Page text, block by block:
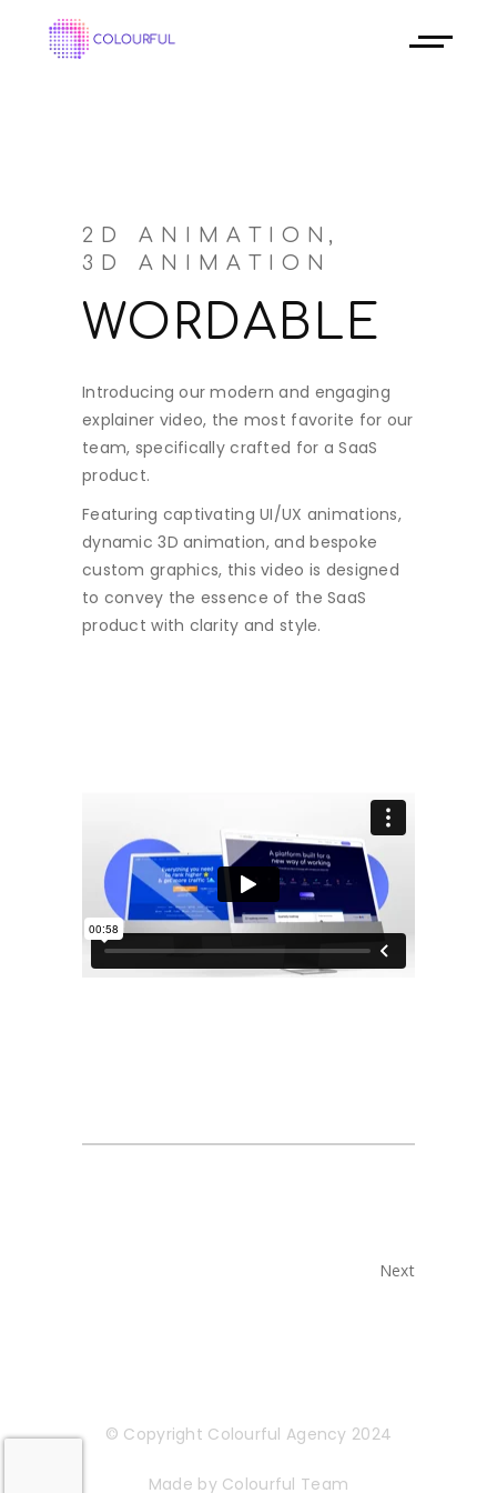
2D ANIMATION
3D ANIMATION
WORDABLE
Introducing our modern and engaging
explainer video, the most favorite for our
team, specifically crafted for a SaaS
product.
Featuring captivating UI/UX animations,
dynamic 3D animation, and bespoke
custom graphics, this video is designed
to convey the essence of the SaaS
product with clarity and style.
Next
© Copyright Colourful Agency 2024
Made by Colourful Team